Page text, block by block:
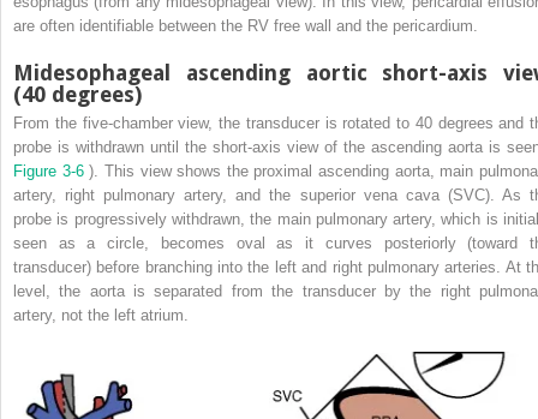
are often identifiable between the RV free wall and the pericardium.
Midesophageal ascending aortic short-axis
(40 degrees)
From the five-chamber view, the transducer is rotated to 40 degrees and
probe is withdrawn until the short-axis view of the ascending aorta is
Figure 3-6). This view shows the proximal ascending aorta, main
artery, right pulmonary artery, and the superior vena cava (SVC). As
probe is progressively withdrawn, the main pulmonary artery, which is
seen as a circle, becomes oval as it curves posteriorly (toward
transducer) before branching into the left and right pulmonary arteries. At
level, the aorta is separated from the transducer by the right
artery, not the left atrium.